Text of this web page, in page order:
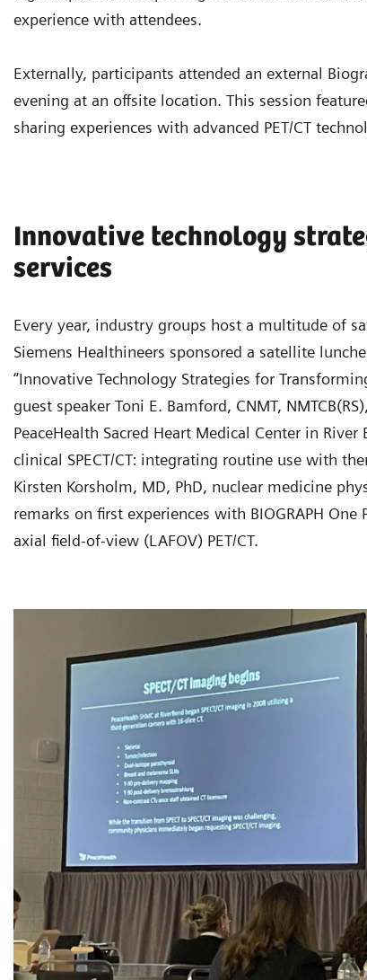
experience with attendees.
Externally, participants attended an external
evening at an offsite location. This session
sharing experiences with advanced PET/CT
Innovative technology
services
Every year, industry groups host a multitude of
Siemens Healthineers sponsored a satellite
“Innovative Technology Strategies for
guest speaker Toni E. Bamford, CNMT,
PeaceHealth Sacred Heart Medical Center in
clinical SPECT/CT: integrating routine use with
Kirsten Korsholm, MD, PhD, nuclear medicine
remarks on first experiences with BIOGRAPH
axial field-of-view (LAFOV) PET/CT.